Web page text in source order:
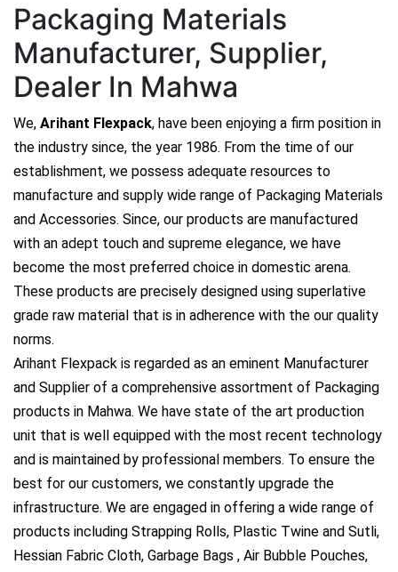
Packaging Materials
Manufacturer, Supplier,
Dealer In Mahwa
We, Arihant Flexpack, have been enjoying a firm position in
the industry since, the year 1986. From the time of our
establishment, we possess adequate resources to
manufacture and supply wide range of Packaging Materials
and Accessories. Since, our products are manufactured
with an adept touch and supreme elegance, we have
become the most preferred choice in domestic arena.
These products are precisely designed using superlative
grade raw material that is in adherence with the our quality
norms.
Arihant Flexpack is regarded as an eminent Manufacturer
and Supplier of a comprehensive assortment of Packaging
products in Mahwa. We have state of the art production
unit that is well equipped with the most recent technology
and is maintained by professional members. To ensure the
best for our customers, we constantly upgrade the
infrastructure. We are engaged in offering a wide range of
products including Strapping Rolls, Plastic Twine and Sutli,
Hessian Fabric Cloth, Garbage Bags , Air Bubble Pouches,